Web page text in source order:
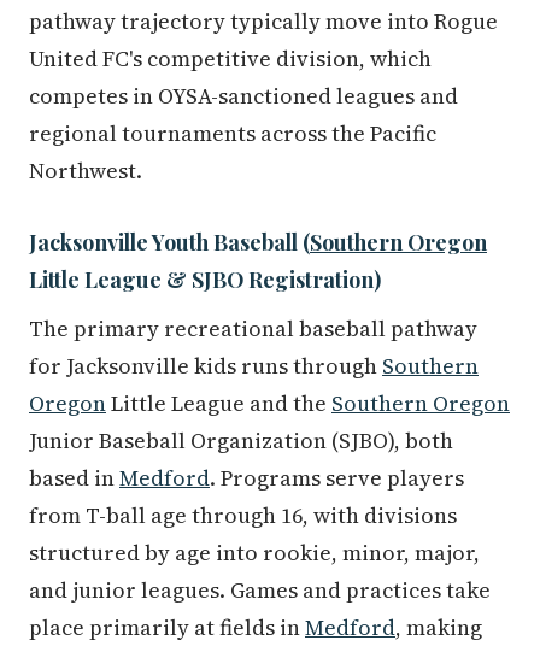
pathway trajectory typically move into Rogue
United FC's competitive division, which
competes in OYSA-sanctioned leagues and
regional tournaments across the Pacific
Northwest.
Jacksonville Youth Baseball (Southern Oregon
Little League & SJBO Registration)
The primary recreational baseball pathway
for Jacksonville kids runs through Southern
OregonLittle League and the Southern Oregon
Junior Baseball Organization (SJBO), both
based inMedford. Programs serve players
from T-ball age through 16, with divisions
structured by age into rookie, minor, major,
and junior leagues. Games and practices take
place primarily at fields inMedford, making